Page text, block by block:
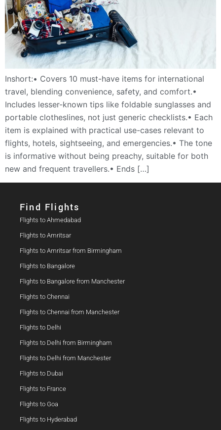
Inshort:• Covers 10 must-have items for international
travel, blending convenience, safety, and comfort.•
Includes lesser-known tips like foldable sunglasses and
portable clotheslines, not just generic checklists.• Each
item is explained with practical use-cases relevant to
flights, hotels, sightseeing, and emergencies.• The tone
is informative without being preachy, suitable for both
new and frequent travellers.• Ends […]
Find Flights​
Flights to Ahmedabad
Flights to Amritsar
Flights to Amritsar from Birmingham
Flights to Bangalore
Flights to Bangalore from Manchester
Flights to Chennai
Flights to Chennai from Manchester
Flights to Delhi
Flights to Delhi from Birmingham
Flights to Delhi from Manchester
Flights to Dubai
Flights to France
Flights to Goa
Flights to Hyderabad